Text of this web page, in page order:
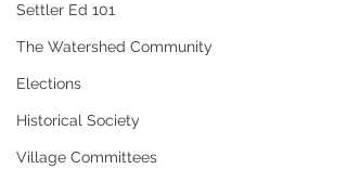
Settler Ed 101
The Watershed Community
Elections
Historical Society
Village Committees